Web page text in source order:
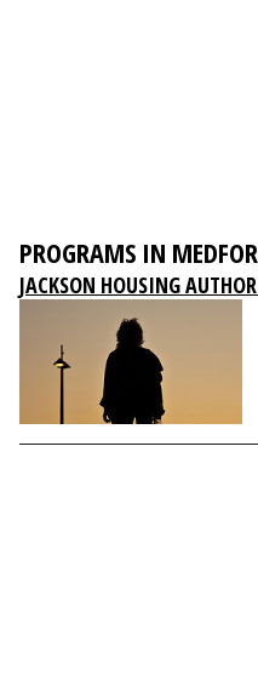
PROGRAMS IN
JACKSON HOUSING